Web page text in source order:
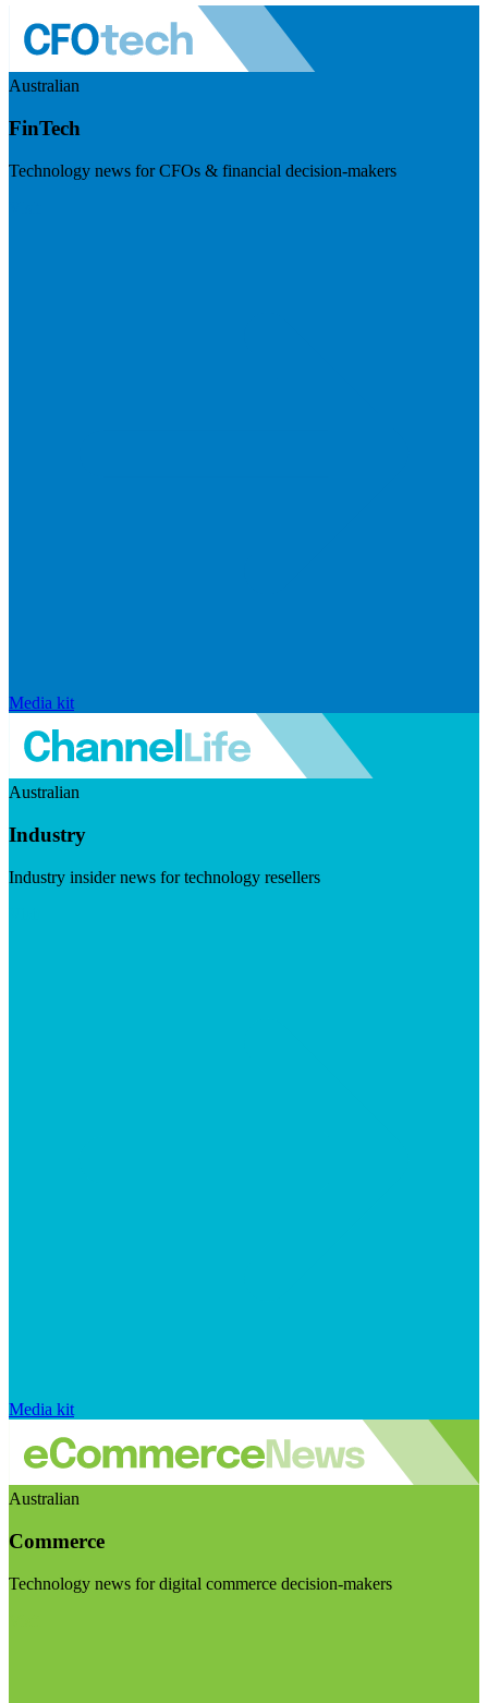
Australian
FinTech
Technology news for CFOs & financial decision-makers
Media kit
Australian
Industry
Industry insider news for technology resellers
Media kit
Australian
Commerce
Technology news for digital commerce decision-makers